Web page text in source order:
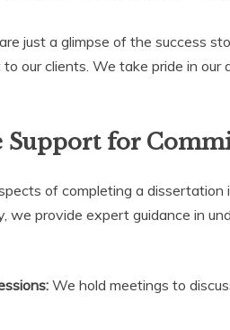
just a glimpse of the success
our clients. We take pride in
Support for
of completing a
we provide expert guidance in
We hold meetings to